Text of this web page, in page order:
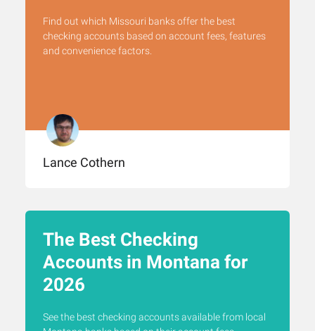
Find out which Missouri banks offer the best
checking accounts based on account fees, features
and convenience factors.
Lance Cothern
The Best Checking
Accounts in Montana for
2026
See the best checking accounts available from local